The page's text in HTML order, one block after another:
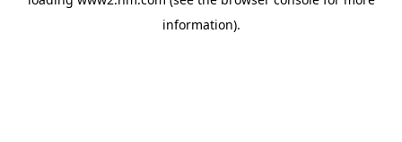
information).